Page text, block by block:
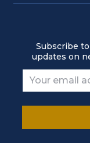
Subscribe
updates on